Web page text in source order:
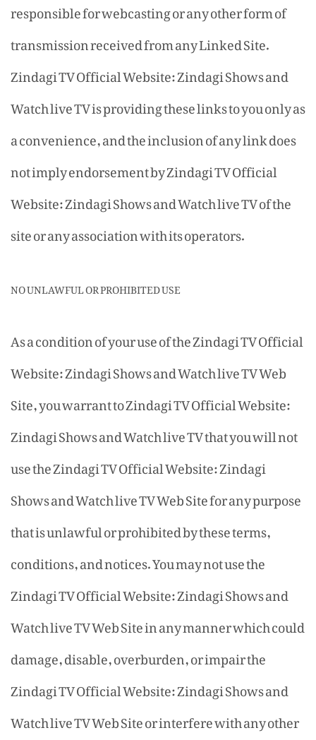
responsible for webcasting or any other form of
transmission received from any Linked Site.
Zindagi TV Official Website: Zindagi Shows and
Watch live TV is providing these links to you only as
a convenience, and the inclusion of any link does
not imply endorsement by Zindagi TV Official
Website: Zindagi Shows and Watch live TV of the
site or any association with its operators.
NO UNLAWFUL OR PROHIBITED USE
As a condition of your use of the Zindagi TV Official
Website: Zindagi Shows and Watch live TV Web
Site, you warrant to Zindagi TV Official Website:
Zindagi Shows and Watch live TV that you will not
use the Zindagi TV Official Website: Zindagi
Shows and Watch live TV Web Site for any purpose
that is unlawful or prohibited by these terms,
conditions, and notices. You may not use the
Zindagi TV Official Website: Zindagi Shows and
Watch live TV Web Site in any manner which could
damage, disable, overburden, or impair the
Zindagi TV Official Website: Zindagi Shows and
Watch live TV Web Site or interfere with any other